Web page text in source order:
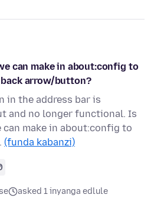
can make in about:config to
arrow/button?
in the address bar is
and no longer functional. Is
make in about:config to
(funda kabanzi)
asked 1 inyanga edlule